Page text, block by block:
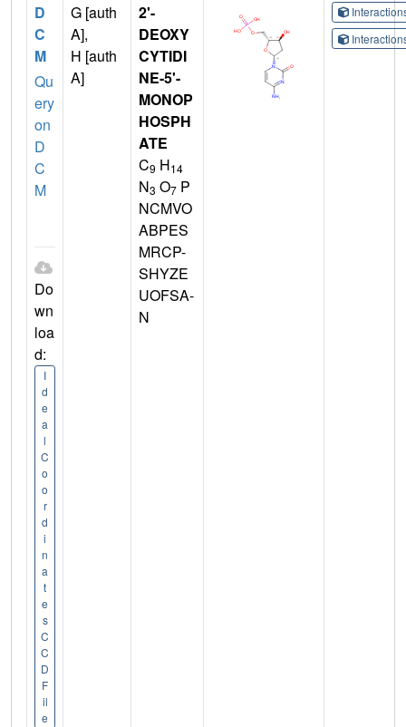
D
C
M
Qu
ery
on
D
C
M
Do
wn
loa
d:
I
d
e
a
l
C
o
o
r
d
i
n
a
t
e
s
C
C
D
F
il
e
G [auth
A],
H [auth
A]
2'-
DEOXY
CYTIDI
NE-5'-
MONOP
HOSPH
ATE
C9 H14
N3 O7 P
NCMVO
ABPES
MRCP-
SHYZE
UOFSA-
N